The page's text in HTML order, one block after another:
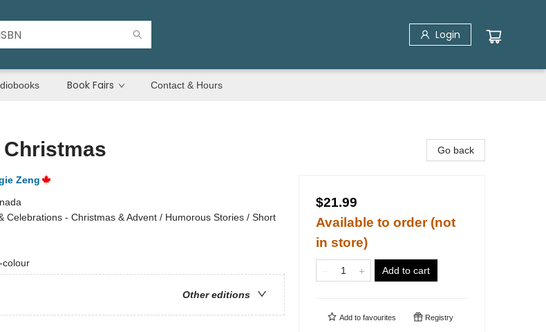
Login
Book Fairs Contact & Hours
Zeng
Celebrations - Christmas & Advent / Humorous Stories / Short
colour
Other editions
Go back
$21.99
Available to order (not
in store)
Add to cart
Add to favourites Registry